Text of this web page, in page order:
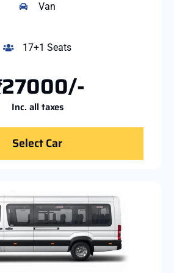
Van
17+1 Seats
Inc. all taxes
Select Car